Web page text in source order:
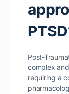
Post-
complex
requiring a